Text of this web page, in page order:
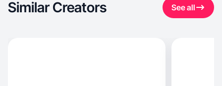
Similar Creators See all